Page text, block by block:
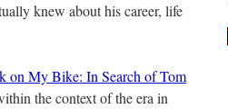
knew about his career, life
on My Bike: In Search of Tom
the context of the era in